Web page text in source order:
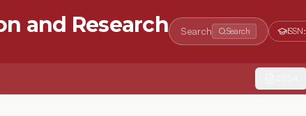
and Research Search Search ISSN:
CoV-2 Protease (COVID-19)